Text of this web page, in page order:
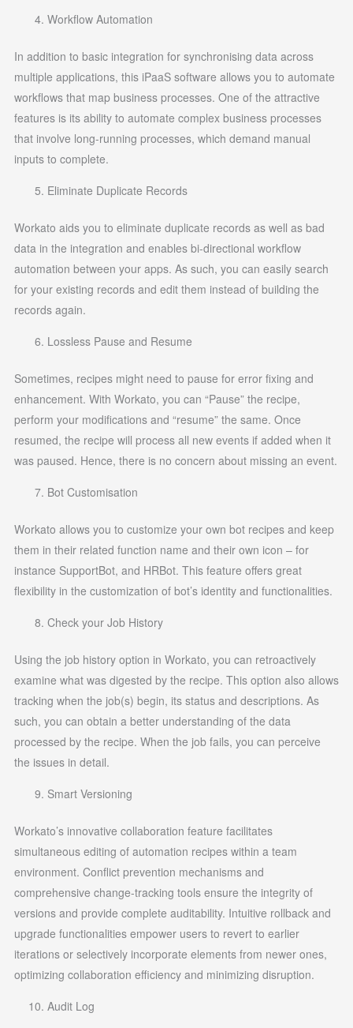
Workflow Automation
In addition to basic integration for synchronising data across
multiple applications, this iPaaS software allows you to automate
workflows that map business processes. One of the attractive
features is its ability to automate complex business processes
that involve long-running processes, which demand manual
inputs to complete.
Eliminate Duplicate Records
Workato aids you to eliminate duplicate records as well as bad
data in the integration and enables bi-directional workflow
automation between your apps. As such, you can easily search
for your existing records and edit them instead of building the
records again.
Lossless Pause and Resume
Sometimes, recipes might need to pause for error fixing and
enhancement. With Workato, you can “Pause” the recipe,
perform your modifications and “resume” the same. Once
resumed, the recipe will process all new events if added when it
was paused. Hence, there is no concern about missing an event.
Bot Customisation
Workato allows you to customize your own bot recipes and keep
them in their related function name and their own icon – for
instance SupportBot, and HRBot. This feature offers great
flexibility in the customization of bot’s identity and functionalities.
Check your Job History
Using the job history option in Workato, you can retroactively
examine what was digested by the recipe. This option also allows
tracking when the job(s) begin, its status and descriptions. As
such, you can obtain a better understanding of the data
processed by the recipe. When the job fails, you can perceive
the issues in detail.
Smart Versioning
Workato’s innovative collaboration feature facilitates
simultaneous editing of automation recipes within a team
environment. Conflict prevention mechanisms and
comprehensive change-tracking tools ensure the integrity of
versions and provide complete auditability. Intuitive rollback and
upgrade functionalities empower users to revert to earlier
iterations or selectively incorporate elements from newer ones,
optimizing collaboration efficiency and minimizing disruption.
Audit Log